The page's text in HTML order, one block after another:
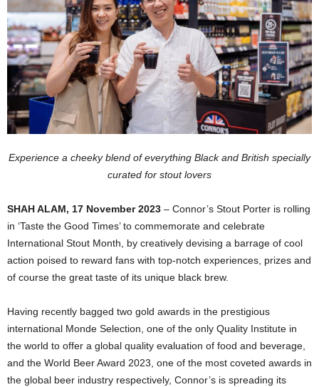
Experience a cheeky blend of everything Black and British specially
curated for stout lovers
SHAH ALAM, 17 November 2023 – Connor’s Stout Porter is rolling
in ‘Taste the Good Times’ to commemorate and celebrate
International Stout Month, by creatively devising a barrage of cool
action poised to reward fans with top-notch experiences, prizes and
of course the great taste of its unique black brew.
Having recently bagged two gold awards in the prestigious
international Monde Selection, one of the only Quality Institute in
the world to offer a global quality evaluation of food and beverage,
and the World Beer Award 2023, one of the most coveted awards in
the global beer industry respectively, Connor’s is spreading its